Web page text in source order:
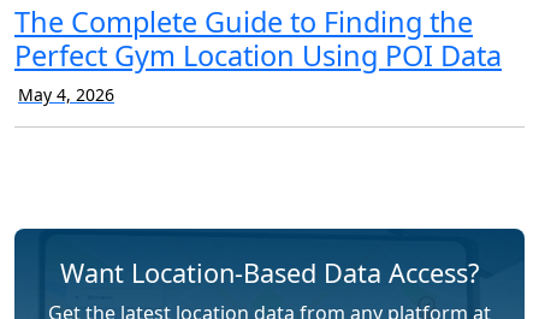
The Complete Guide to Finding the
Perfect Gym Location Using POI Data
May 4, 2026
Want Location-Based Data Access?
Get the latest location data from any platform at